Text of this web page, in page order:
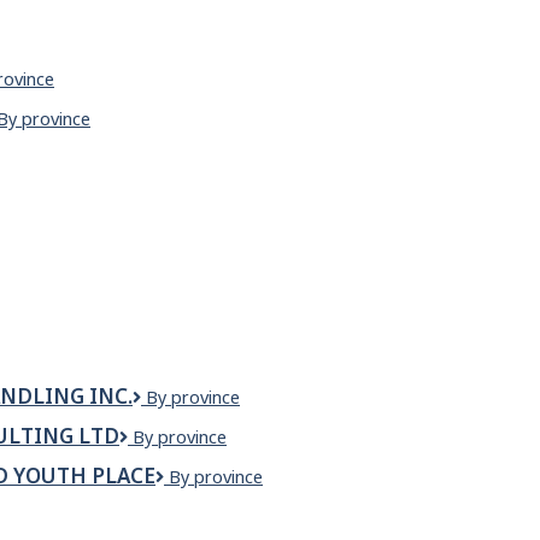
province
INC.
Zenith
Equipment
Handling
Inc.
By province
LTD
Zenith
Consulting
By province
YOUTH PLACE
Zenith
By province